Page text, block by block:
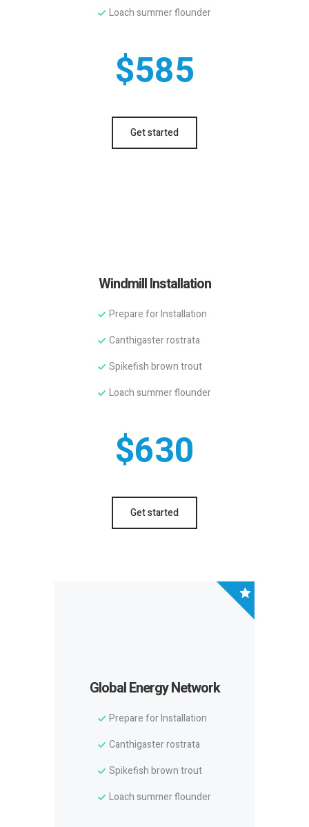
Loach summer flounder
$585
Get started
Windmill Installation
Prepare for Installation
Canthigaster rostrata
Spikefish brown trout
Loach summer flounder
$630
Get started
Global Energy Network
Prepare for Installation
Canthigaster rostrata
Spikefish brown trout
Loach summer flounder